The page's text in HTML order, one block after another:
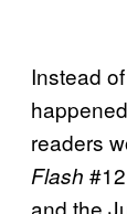
Instead
readers
Flash
and the